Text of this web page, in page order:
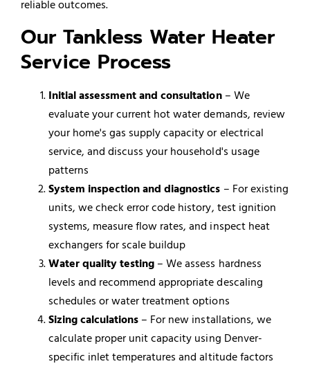
reliable outcomes.
Our Tankless Water Heater
Service Process
Initial assessment and consultation– We
evaluate your current hot water demands, review
your home's gas supply capacity or electrical
service, and discuss your household's usage
patterns
System inspection and diagnostics – For existing
units, we check error code history, test ignition
systems, measure flow rates, and inspect heat
exchangers for scale buildup
Water quality testing – We assess hardness
levels and recommend appropriate descaling
schedules or water treatment options
Sizing calculations – For new installations, we
calculate proper unit capacity using Denver-
specific inlet temperatures and altitude factors